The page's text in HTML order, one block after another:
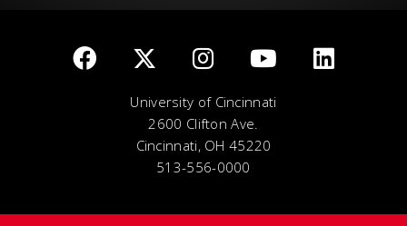
University of Cincinnati
2600 Clifton Ave.
Cincinnati, OH 45220
513-556-0000